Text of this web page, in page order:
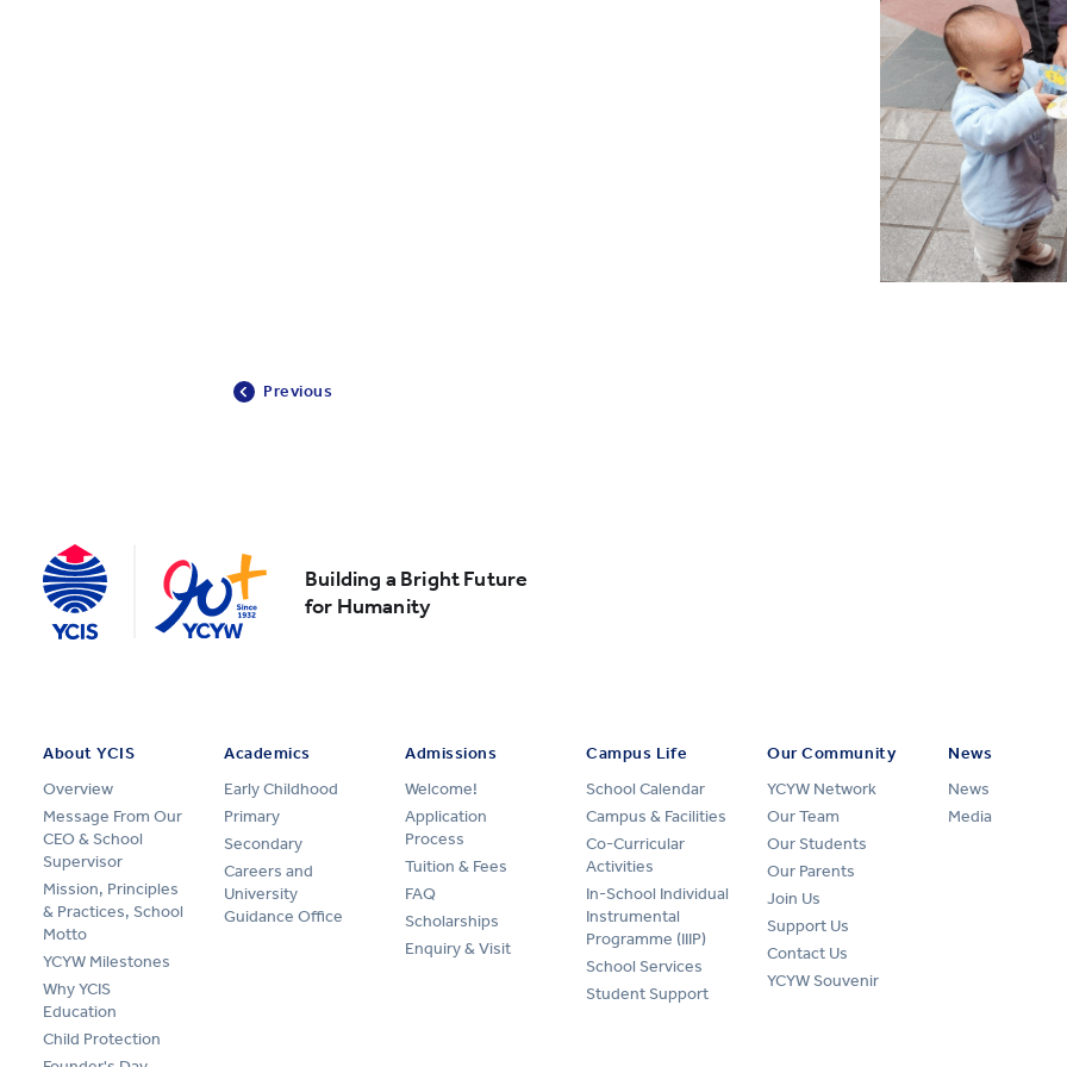
Previous
Building a Bright Future
for Humanity
About YCIS
Overview
Message From Our
CEO & School
Supervisor
Mission, Principles
& Practices, School
Motto
YCYW Milestones
Why YCIS
Education
Child Protection
Academics
Early Childhood
Primary
Secondary
Careers and
University
Guidance Office
Admissions
Welcome!
Application
Process
Tuition & Fees
FAQ
Scholarships
Enquiry & Visit
Campus Life
School Calendar
Campus & Facilities
Co-Curricular
Activities
In-School Individual
Instrumental
Programme (IIIP)
School Services
Student Support
Our Community
YCYW Network
Our Team
Our Students
Our Parents
Join Us
Support Us
Contact Us
YCYW Souvenir
News
News
Media